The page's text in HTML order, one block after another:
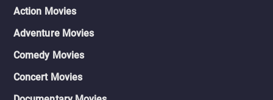
Action Movies
Adventure Movies
Comedy Movies
Concert Movies